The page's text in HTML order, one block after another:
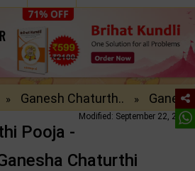
» Ganesh Chaturth.. »
Ganesh
Modified: September 22, 2016
Pooja -
Chaturthi